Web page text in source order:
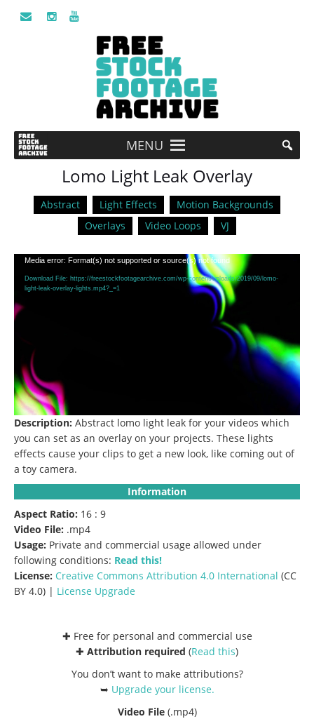
MENU
Lomo Light Leak Overlay
Abstract Light Effects
Motion Backgrounds
Overlays
Video Loops VJ
Video
Player
Media error: Format(s) not supported or source(s) not found
Download File: https://freestockfootagearchive.com/wp-content/uploads/2019/09/lomo-
light-leak-overlay-lights.mp4?_=1
Description: Abstract lomo light leak for your videos which
you can set as an overlay on your projects. These lights
effects cause your clips to get a new look, like coming out of
a toy camera.
Information
Aspect Ratio: 16 : 9
Video File: .mp4
Usage: Private and commercial usage allowed under
following conditions: Read this!
License: Creative Commons Attribution 4.0 International (CC
BY 4.0) | License Upgrade
✚ Free for personal and commercial use
✚ Attribution required (Read this)
You don’t want to make attributions?
➥ Upgrade your license.
Video File (.mp4)